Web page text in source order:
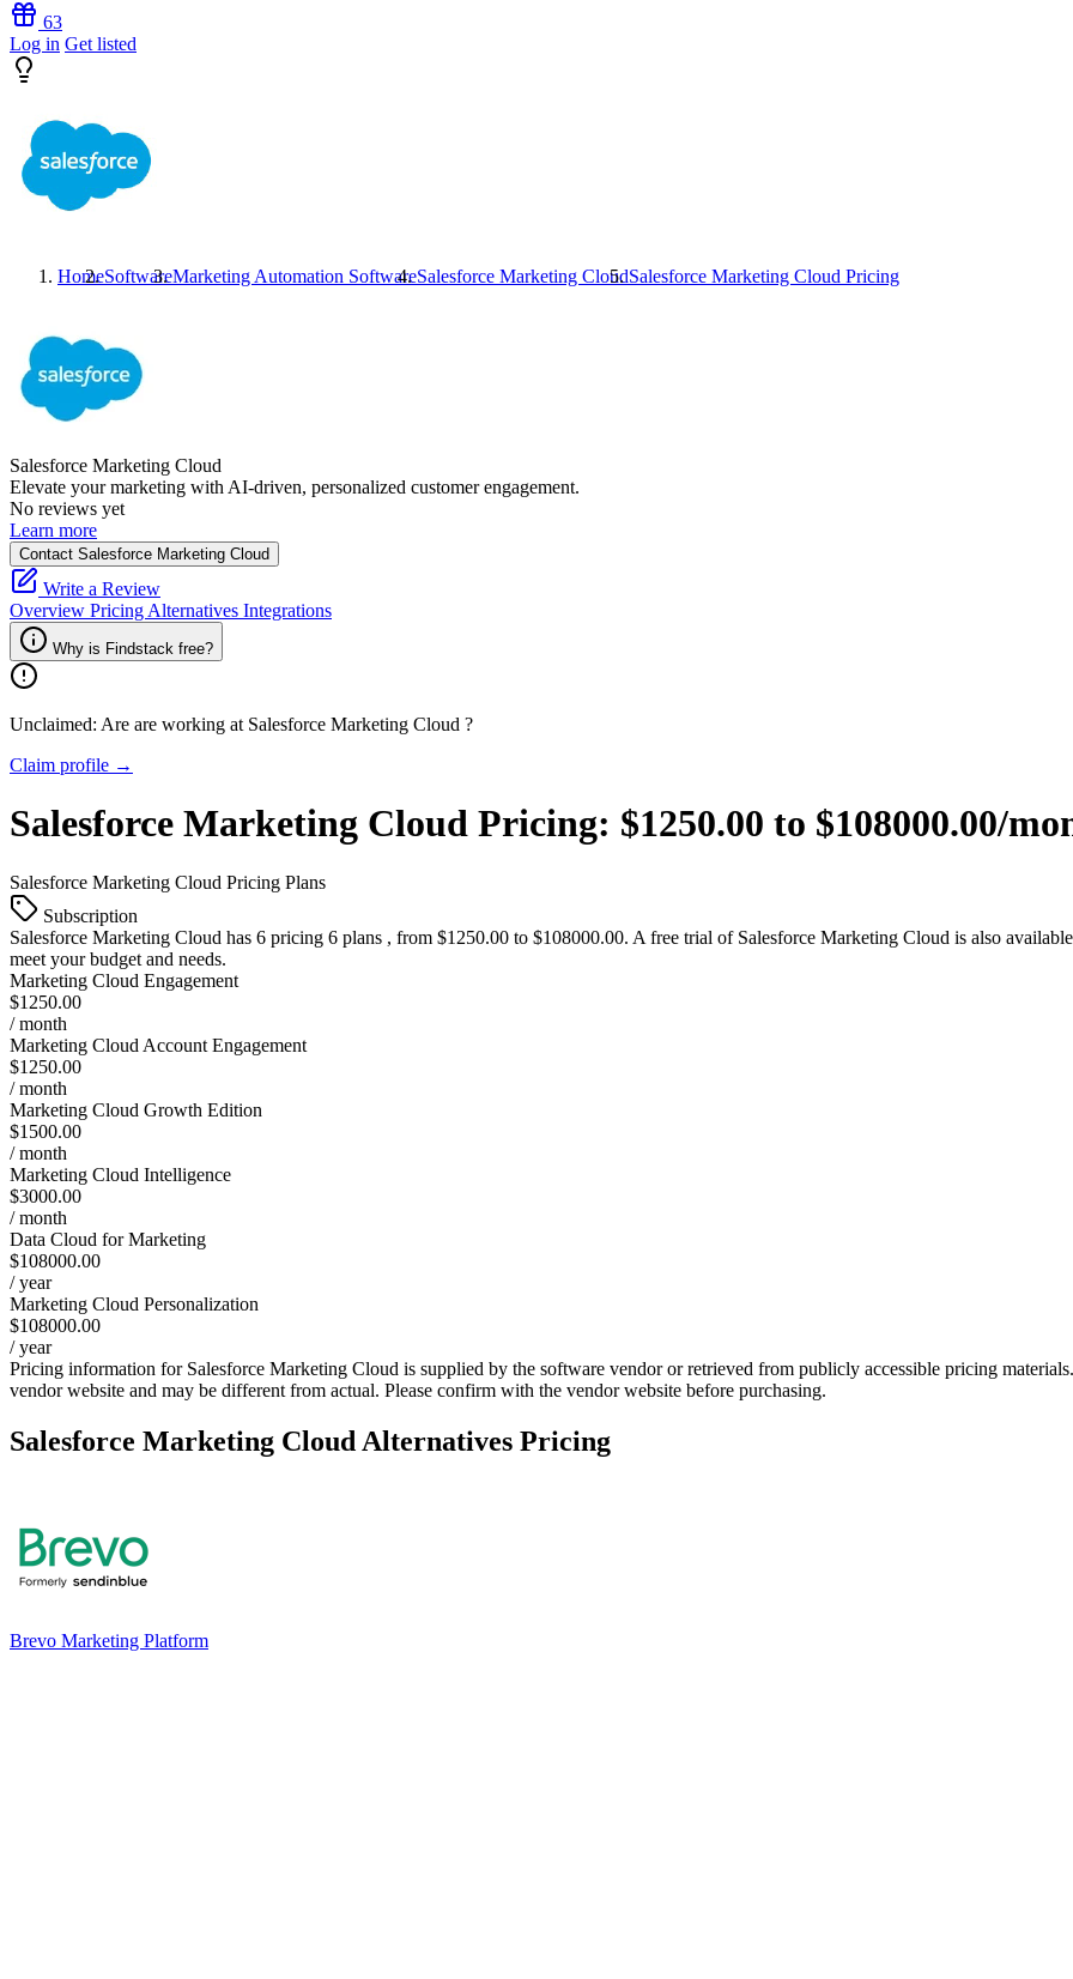
63
Log in Get listed
HomeSoftwareMarketing Automation SoftwareSalesforce Marketing CloudSalesforce Marketing Cloud Pricing
Salesforce Marketing Cloud
Elevate your marketing with AI-driven, personalized customer engagement.
No reviews yet
Learn more
Contact Salesforce Marketing Cloud
Write a Review
Overview Pricing Alternatives Integrations
Why is Findstack free?
Unclaimed: Are are working at Salesforce Marketing Cloud ?
Claim profile →
Salesforce Marketing Cloud Pricing: $1250.00 to $108000.00/
Salesforce Marketing Cloud Pricing Plans
Subscription
Salesforce Marketing Cloud has 6 pricing 6 plans , from $1250.00 to $108000.00. A free trial of Salesforce Marketing Cloud is also
meet your budget and needs.
Marketing Cloud Engagement
$1250.00
/ month
Marketing Cloud Account Engagement
$1250.00
/ month
Marketing Cloud Growth Edition
$1500.00
/ month
Marketing Cloud Intelligence
$3000.00
/ month
Data Cloud for Marketing
$108000.00
/ year
Marketing Cloud Personalization
$108000.00
/ year
Pricing information for Salesforce Marketing Cloud is supplied by the software vendor or retrieved from publicly accessible pricing
vendor website and may be different from actual. Please confirm with the vendor website before purchasing.
Salesforce Marketing Cloud Alternatives Pricing
Brevo Marketing Platform